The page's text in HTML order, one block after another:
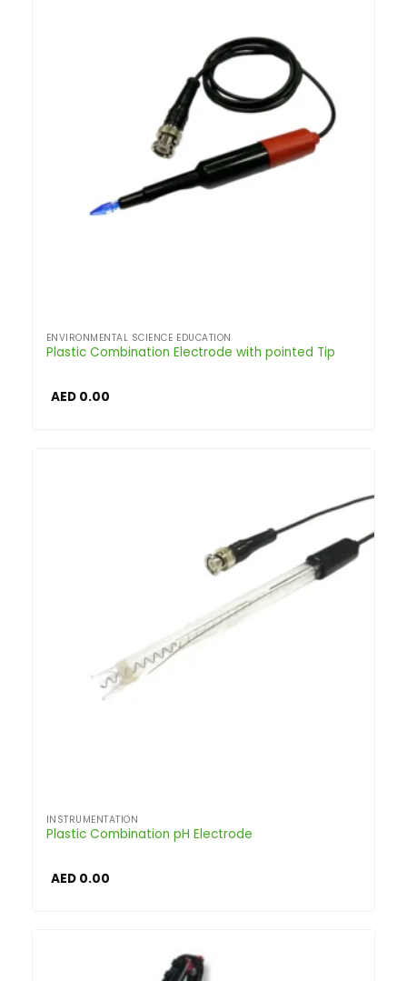
ENVIRONMENTAL SCIENCE EDUCATION
Plastic Combination Electrode with pointed Tip
AED0.00
INSTRUMENTATION
Plastic Combination pH Electrode
AED0.00